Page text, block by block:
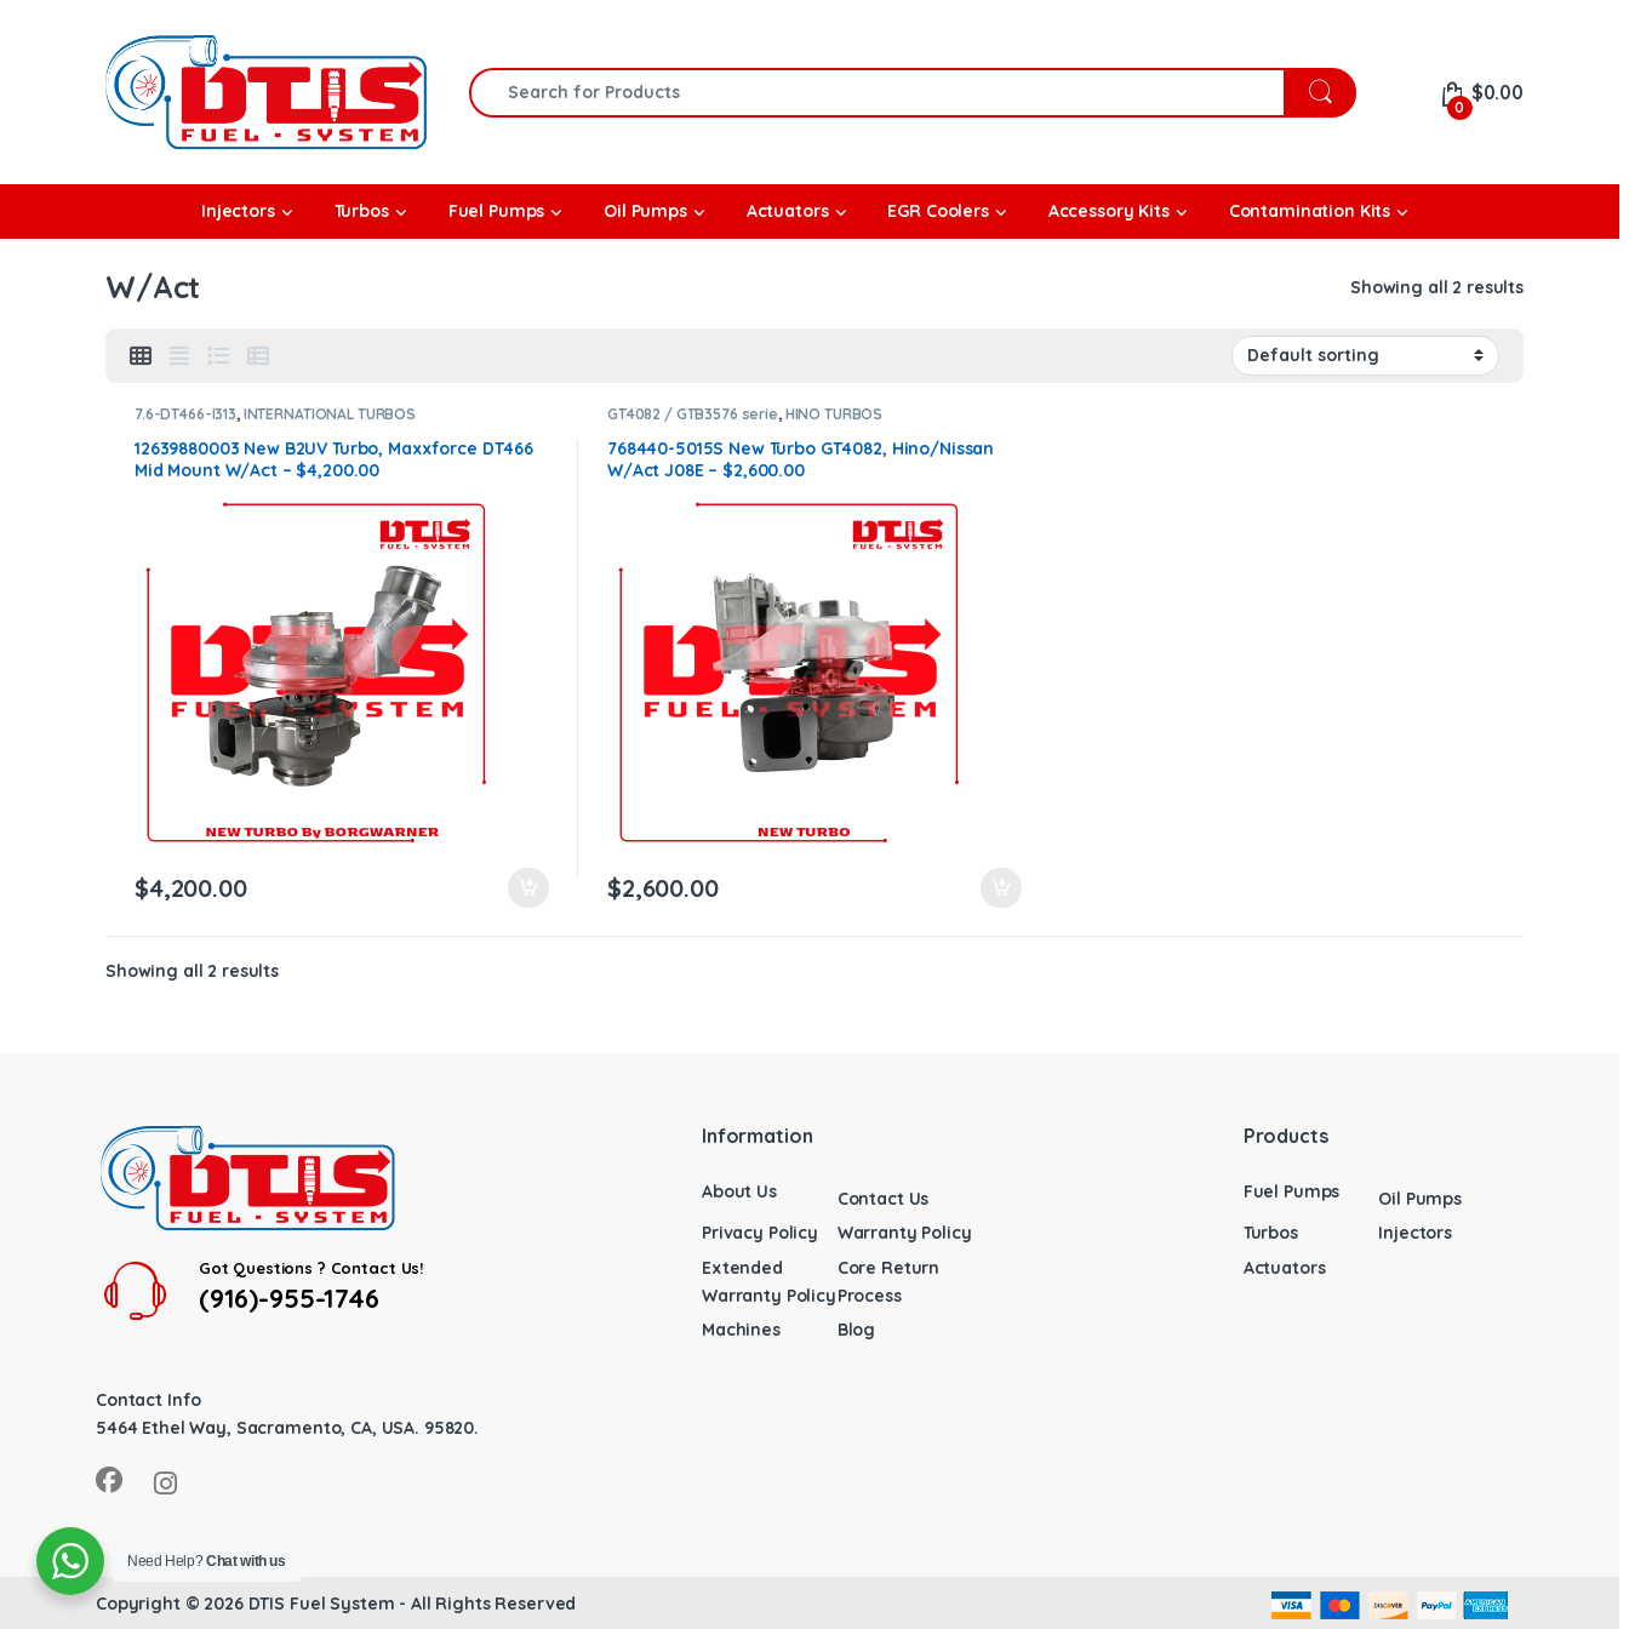
Search for:
0
$0.00
Injectors Turbos Fuel Pumps Oil Pumps Actuators EGR Coolers Accessory Kits Contamination Kits
W/Act Showing all 2 results
7.6-DT466-I313, INTERNATIONAL TURBOS
12639880003 New B2UV Turbo, Maxxforce DT466
Mid Mount W/Act – $4,200.00
$4,200.00
GT4082 / GTB3576 serie, HINO TURBOS
768440-5015S New Turbo GT4082, Hino/Nissan
W/Act J08E – $2,600.00
$2,600.00
Showing all 2 results
Got Questions ? Contact Us!
(916)-955-1746
Contact Info
5464 Ethel Way, Sacramento, CA, USA. 95820.
Information
About Us
Contact Us
Privacy Policy
Warranty Policy
Extended
Warranty Policy
Core Return
Process
Machines
Blog
Products
Fuel Pumps
Oil Pumps
Turbos
Injectors
Actuators
Copyright © 2026 DTIS Fuel System - All Rights Reserved
Need Help?Chat with us